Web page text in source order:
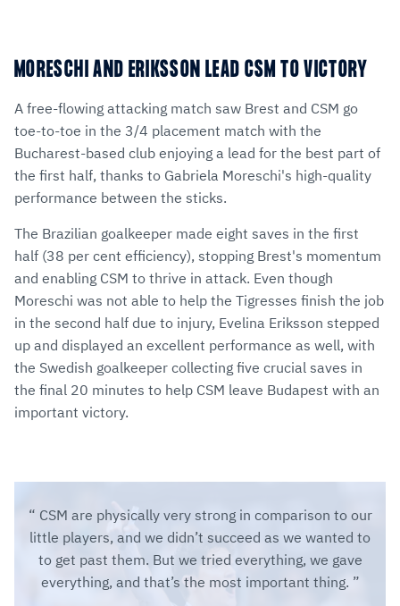
MORESCHI AND ERIKSSON LEAD CSM TO VICTORY
A free-flowing attacking match saw Brest and CSM go
toe-to-toe in the 3/4 placement match with the
Bucharest-based club enjoying a lead for the best part of
the first half, thanks to Gabriela Moreschi's high-quality
performance between the sticks.
The Brazilian goalkeeper made eight saves in the first
half (38 per cent efficiency), stopping Brest's momentum
and enabling CSM to thrive in attack. Even though
Moreschi was not able to help the Tigresses finish the job
in the second half due to injury, Evelina Eriksson stepped
up and displayed an excellent performance as well, with
the Swedish goalkeeper collecting five crucial saves in
the final 20 minutes to help CSM leave Budapest with an
important victory.
CSM are physically very strong in comparison to our
little players, and we didn’t succeed as we wanted to
to get past them. But we tried everything, we gave
everything, and that’s the most important thing.